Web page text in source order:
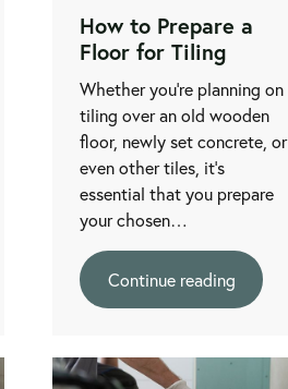
How to Prepare a
Floor for Tiling
Whether you're planning on
tiling over an old wooden
floor, newly set concrete, or
even other tiles, it's
essential that you prepare
your chosen…
Continue reading